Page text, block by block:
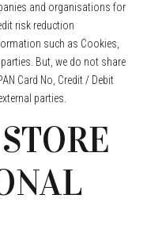
and organisations for
risk reduction
such as Cookies,
But, we do not share
Card No, Credit / Debit
parties.